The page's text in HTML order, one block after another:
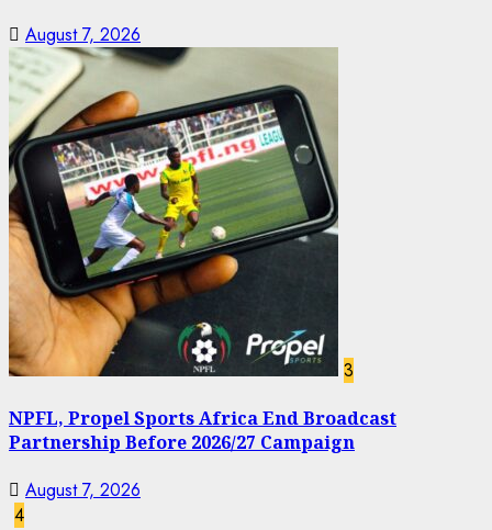
August 7, 2026
3
NPFL, Propel Sports Africa End Broadcast
Partnership Before 2026/27 Campaign
August 7, 2026
4